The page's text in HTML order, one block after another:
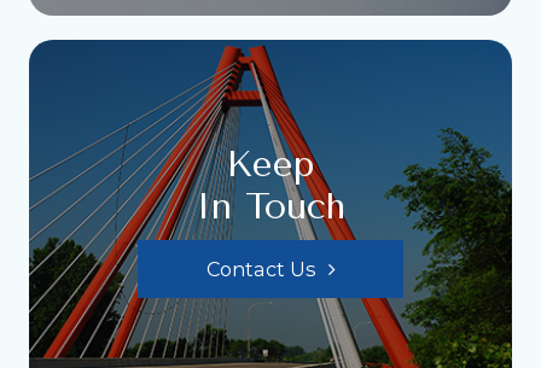
Keep
In Touch
Contact Us